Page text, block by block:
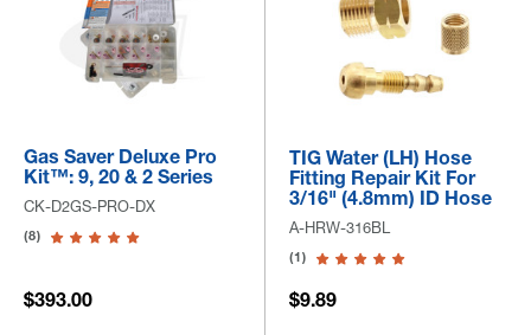
Gas Saver Deluxe Pro
Kit™: 9, 20 & 2 Series
CK-D2GS-PRO-DX
(8)
$393.00
TIG Water (LH) Hose
Fitting Repair Kit For
3/16" (4.8mm) ID Hose
A-HRW-316BL
(1)
$9.89